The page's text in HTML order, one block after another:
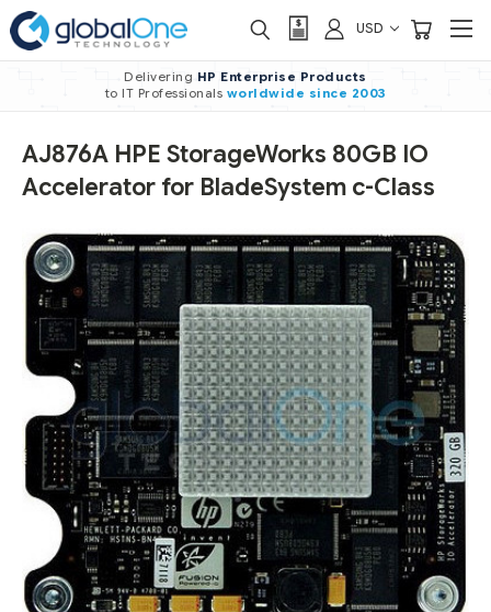
USD
Delivering HP Enterprise Products
to IT Professionals worldwide since 2003
AJ876A HPE StorageWorks 80GB IO
Accelerator for BladeSystem c-Class